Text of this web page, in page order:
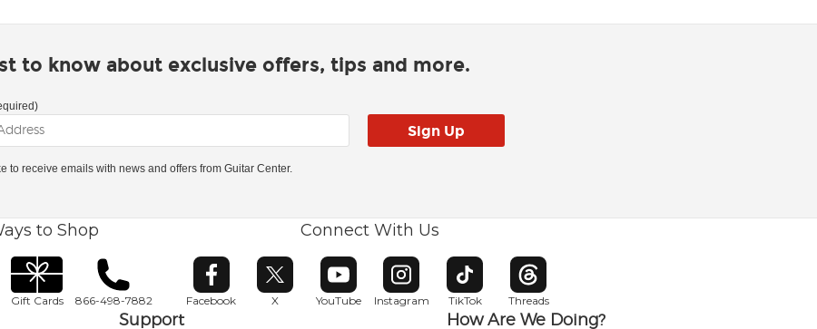
to know about exclusive offers, tips and more.
to receive emails with news and offers from Guitar Center.
to Shop
Gift Cards 866-498-7882
Connect With Us
Facebook
Opens in new window
X
Opens in new window
YouTube
Opens in new window
Instagram
Opens in new window
TikTok
Opens in new window
Threads
Opens in new window
Support How Are We Doing?